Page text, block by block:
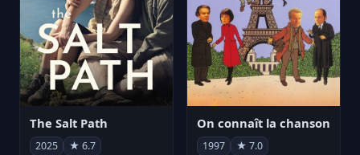
The Salt Path
2025 ★ 6.7
On connaît la chanson
1997 ★ 7.0